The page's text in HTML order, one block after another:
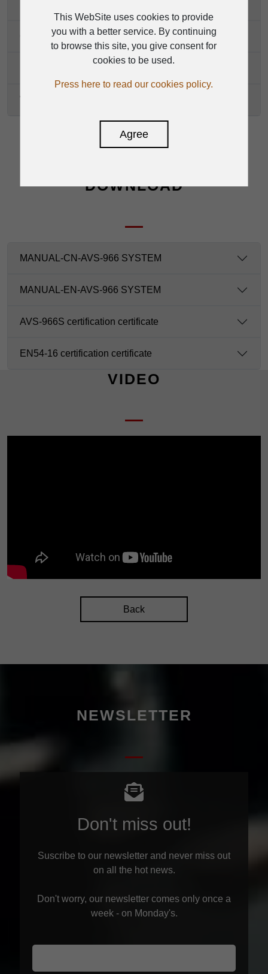
Operation Temperature
Weights
DOWNLOAD
MANUAL-CN-AVS-966 SYSTEM
MANUAL-EN-AVS-966 SYSTEM
AVS-966S certification certificate
EN54-16 certification certificate
VIDEO
Back
NEWSLETTER
Don't miss out!
Suscribe to our newsletter and never miss out
on all the hot news.
Don't worry, our newsletter comes only once a
week - on Monday's.
This WebSite uses cookies to provide
you with a better service. By continuing
to browse this site, you give consent for
cookies to be used.
Press here to read our cookies policy.
Agree